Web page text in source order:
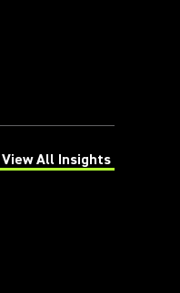
View All Insights
(Opens in a new tab)